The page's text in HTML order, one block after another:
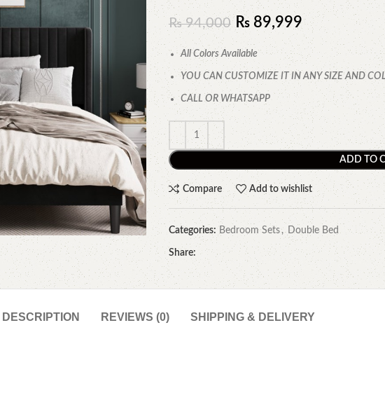
₨94,000 ₨ 89,999
All Colors Available
YOU CAN CUSTOMIZE IT IN ANY SIZE AND
CALL OR WHATSAPP
ADD TO
Compare Add to wishlist
Categories: Bedroom Sets, Double Bed
Share:
DESCRIPTION REVIEWS (0) SHIPPING & DELIVERY